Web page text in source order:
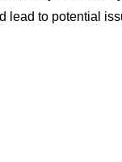
lead to potential